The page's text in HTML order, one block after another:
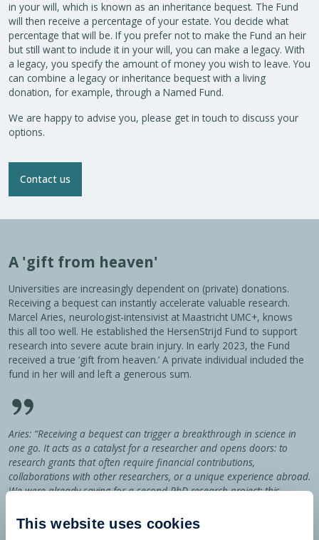
This website uses cookies
in your will, which is known as an inheritance bequest. The Fund
will then receive a percentage of your estate. You decide what
percentage that will be. If you prefer not to make the Fund an heir
but still want to include it in your will, you can make a legacy. With
a legacy, you specify the amount of money you wish to leave. You
can combine a legacy or inheritance bequest with a living
donation, for example, through a Named Fund.
We are happy to advise you, please get in touch to discuss your
options.
Contact us
A 'gift from heaven'
Universities are increasingly dependent on (private) donations.
Receiving a bequest can instantly accelerate valuable research.
Marcel Aries, neurologist-intensivist at Maastricht UMC+, knows
this all too well. He established the HersenStrijd Fund to support
research into severe acute brain injury. In early 2023, the Fund
received a true ‘gift from heaven.’ A private individual included the
fund in her will and left a generous sum.
Aries: “Receiving a bequest can trigger a breakthrough in science in
one go. It acts as a catalyst for a researcher and opens doors: to
research grants that often require financial contributions,
collaborations with other researchers, or a unique experience abroad.
We were already saving for a second PhD research project; this
offer our PhD student much creativity and freedom: we are not